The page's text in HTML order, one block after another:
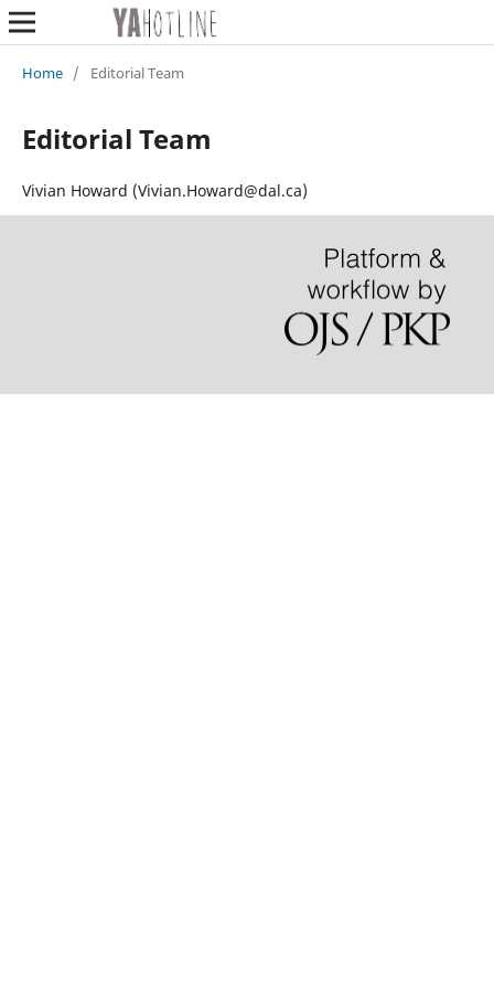
Home / Editorial Team
Editorial Team
Vivian Howard (Vivian.Howard@dal.ca)